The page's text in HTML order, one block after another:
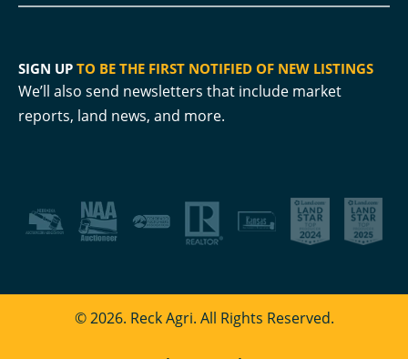
SIGN UP TO BE THE FIRST NOTIFIED OF NEW LISTINGS
We’ll also send newsletters that include market
reports, land news, and more.
© 2026. Reck Agri. All Rights Reserved.